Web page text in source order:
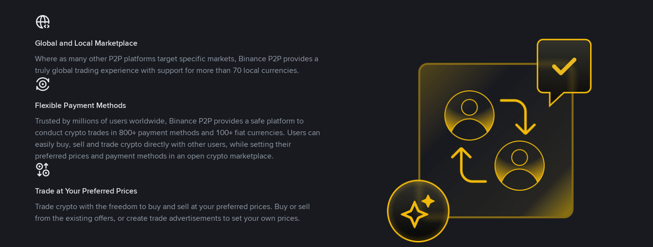
Global and Local Marketplace
Where as many other P2P platforms target specific markets, Binance P2P provides a
truly global trading experience with support for more than 70 local currencies.
Flexible Payment Methods
Trusted by millions of users worldwide, Binance P2P provides a safe platform to
conduct crypto trades in 800+ payment methods and 100+ fiat currencies. Users can
easily buy, sell and trade crypto directly with other users, while setting their
preferred prices and payment methods in an open crypto marketplace.
Trade at Your Preferred Prices
Trade crypto with the freedom to buy and sell at your preferred prices. Buy or sell
from the existing offers, or create trade advertisements to set your own prices.